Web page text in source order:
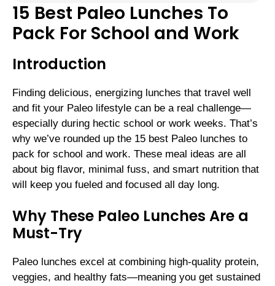
15 Best Paleo Lunches To
Pack For School and Work
Introduction
Finding delicious, energizing lunches that travel well
and fit your Paleo lifestyle can be a real challenge—
especially during hectic school or work weeks. That’s
why we’ve rounded up the 15 best Paleo lunches to
pack for school and work. These meal ideas are all
about big flavor, minimal fuss, and smart nutrition that
will keep you fueled and focused all day long.
Why These Paleo Lunches Are a
Must-Try
Paleo lunches excel at combining high-quality protein,
veggies, and healthy fats—meaning you get sustained